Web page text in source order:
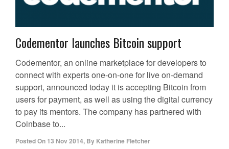
Codementor launches Bitcoin support
Codementor, an online marketplace for developers to
connect with experts one-on-one for live on-demand
support, announced today it is accepting Bitcoin from
users for payment, as well as using the digital currency
to pay its mentors. The company has partnered with
Coinbase to...
Posted On 13 Nov 2014, By Katherine Fletcher